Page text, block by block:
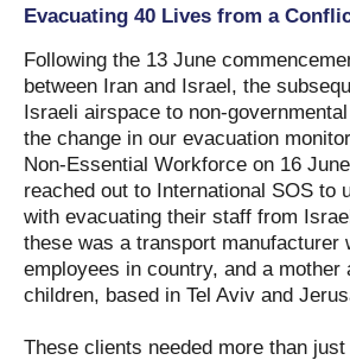
Evacuating 40 Lives from a
Following the 13 June
between Iran and Israel, the
Israeli airspace to non-
the change in our evacuation
Non-Essential Workforce on 16
reached out to International SOS to
with evacuating their staff from
these was a transport manufacturer
employees in country, and a mother
children, based in Tel Aviv and
These clients needed more than just